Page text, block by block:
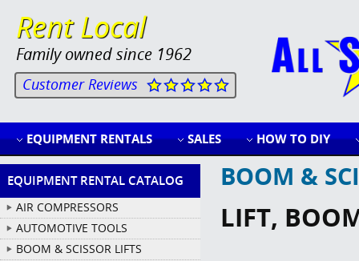
Rent Local
Family owned since 1962
Customer Reviews
EQUIPMENT RENTALS SALES HOW TO DIY
EQUIPMENT RENTAL CATALOG
AIR COMPRESSORS
AUTOMOTIVE TOOLS
BOOM & SCISSOR LIFTS
BOOM &
LIFT,